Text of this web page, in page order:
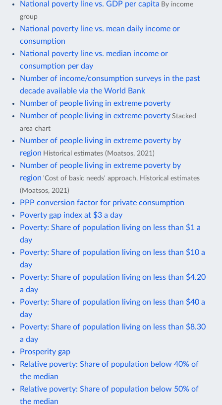
National poverty line vs. GDP per capita By income
group
National poverty line vs. mean daily income or
consumption
National poverty line vs. median income or
consumption per day
Number of income/consumption surveys in the past
decade available via the World Bank
Number of people living in extreme poverty
Number of people living in extreme poverty Stacked
area chart
Number of people living in extreme poverty by
region Historical estimates (Moatsos, 2021)
Number of people living in extreme poverty by
region 'Cost of basic needs' approach, Historical estimates
(Moatsos, 2021)
PPP conversion factor for private consumption
Poverty gap index at $3 a day
Poverty: Share of population living on less than $1 a
day
Poverty: Share of population living on less than $10 a
day
Poverty: Share of population living on less than $4.20
a day
Poverty: Share of population living on less than $40 a
day
Poverty: Share of population living on less than $8.30
a day
Prosperity gap
Relative poverty: Share of population below 40% of
the median
Relative poverty: Share of population below 50% of
the median